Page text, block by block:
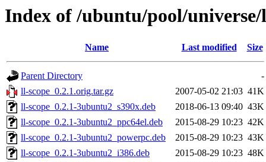
Index of /ubuntu/pool/universe/
Name Last modified Size
Parent Directory
-
ll-scope_0.2.1.orig.tar.gz
2007-05-02 21:03 41K
ll-scope_0.2.1-3ubuntu2_s390x.deb
2018-06-13 09:40 43K
ll-scope_0.2.1-3ubuntu2_ppc64el.deb
2015-08-29 10:23 42K
ll-scope_0.2.1-3ubuntu2_powerpc.deb
2015-08-29 10:23 43K
ll-scope_0.2.1-3ubuntu2_i386.deb
2015-08-29 10:23 48K